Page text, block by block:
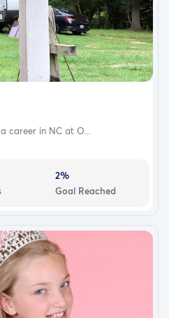
career in NC at O...
2%
Goal Reached